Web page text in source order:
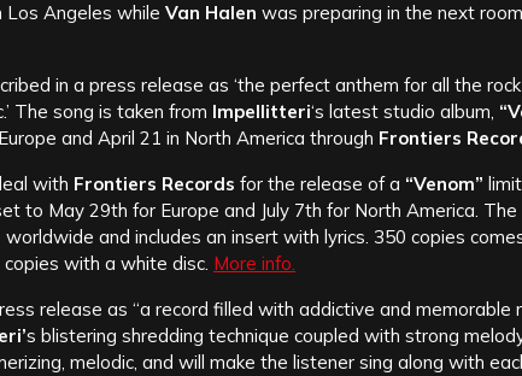
Angeles while Van Halen was preparing in the next
in a press release as ‘the perfect anthem for all the
The song is taken from Impellitteri‘s latest studio album,
and April 21 in North America through Frontiers
with Frontiers Records for the release of a “Venom”
to May 29th for Europe and July 7th for North America. The
and includes an insert with lyrics. 350 copies
with a white disc. More info.
release as “a record filled with addictive and memorable
s blistering shredding technique coupled with strong
melodic, and will make the listener sing along with